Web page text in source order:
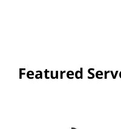
Featured